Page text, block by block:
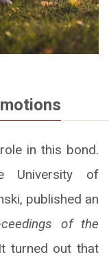
in this bond.
of
published an
of the
turned out that